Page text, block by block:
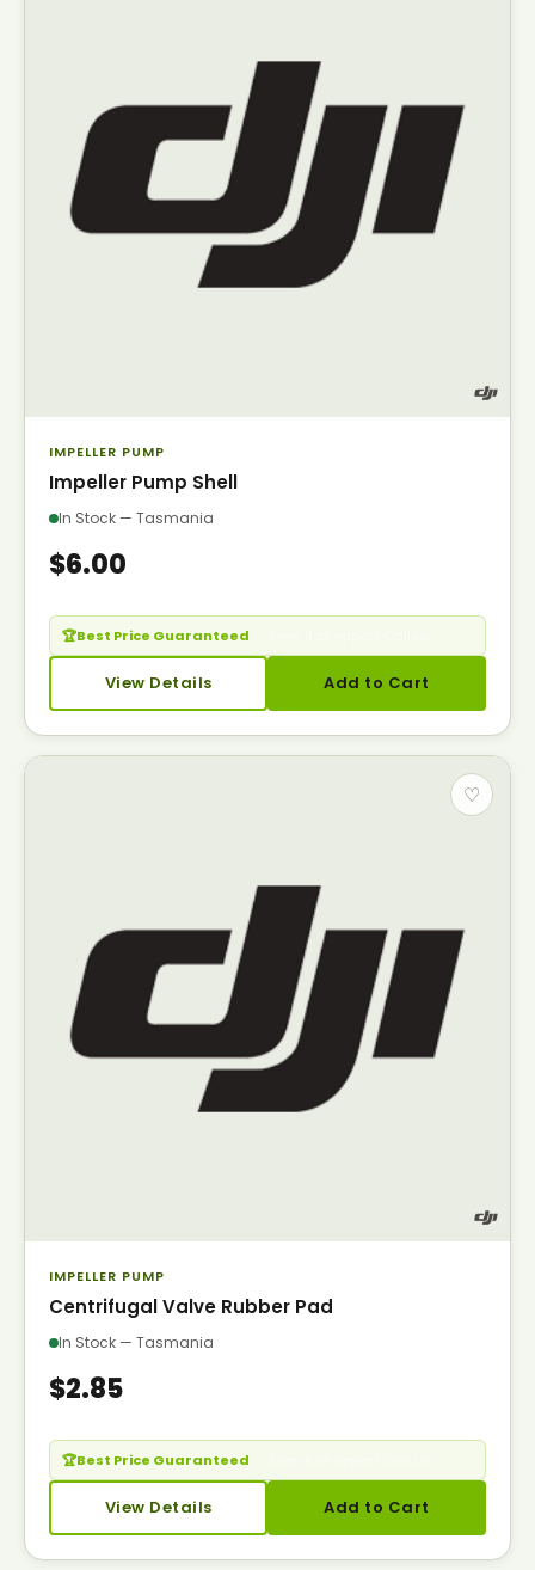
IMPELLER PUMP
Impeller Pump Shell
In Stock — Tasmania
$6.00
🏆Best Price Guaranteed
View Details Add to Cart
♡
IMPELLER PUMP
Centrifugal Valve Rubber Pad
In Stock — Tasmania
$2.85
🏆Best Price Guaranteed
View Details Add to Cart